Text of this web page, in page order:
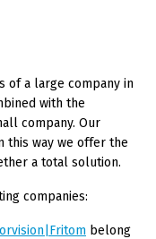
of a large company in
with the
company. Our
this way we offer the
a total solution.
companies:
belong